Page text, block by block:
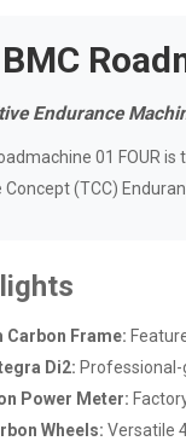
Endurance
01 FOUR
Concept (TCC)
Carbon Frame:
Di2:
Power Meter:
Wheels: Versatile